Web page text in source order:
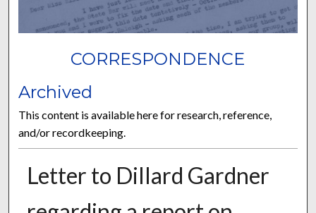
CORRESPONDENCE
Archived
This content is available here for research, reference,
and/or recordkeeping.
Letter to Dillard Gardner